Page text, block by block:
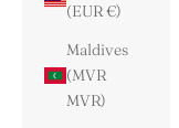
(EUR €)
Maldives
(MVR
MVR)